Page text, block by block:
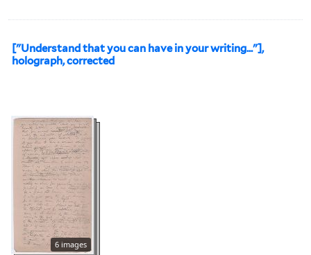
["Understand that you can have in your writing..."],
holograph, corrected
6 images